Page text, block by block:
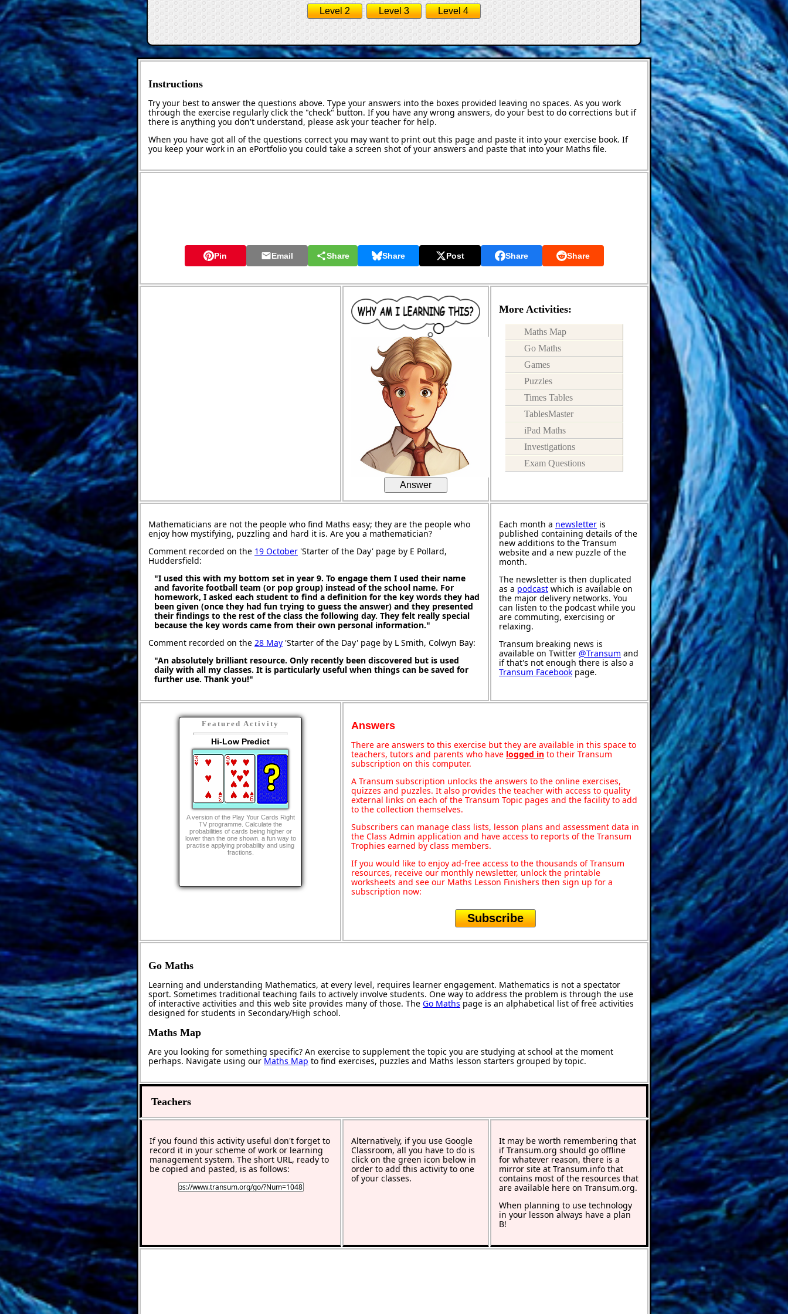
Level 2 Level 3 Level 4
Instructions
Try your best to answer the questions above. Type your answers into the boxes provided leaving no spaces. As you work
through the exercise regularly click the "check" button. If you have any wrong answers, do your best to do corrections but if
there is anything you don't understand, please ask your teacher for help.
When you have got all of the questions correct you may want to print out this page and paste it into your exercise book. If
you keep your work in an ePortfolio you could take a screen shot of your answers and paste that into your Maths file.
Pin Email Share Share Post Share Share
Answer
More Activities:
Maths Map
Go Maths
Games
Puzzles
Times Tables
TablesMaster
iPad Maths
Investigations
Exam Questions
Mathematicians are not the people who find Maths easy; they are the people who
enjoy how mystifying, puzzling and hard it is. Are you a mathematician?
Comment recorded on the 19 October 'Starter of the Day' page by E Pollard,
Huddersfield:
"I used this with my bottom set in year 9. To engage them I used their name
and favorite football team (or pop group) instead of the school name. For
homework, I asked each student to find a definition for the key words they had
been given (once they had fun trying to guess the answer) and they presented
their findings to the rest of the class the following day. They felt really special
because the key words came from their own personal information."
Comment recorded on the 28 May 'Starter of the Day' page by L Smith, Colwyn Bay:
"An absolutely brilliant resource. Only recently been discovered but is used
daily with all my classes. It is particularly useful when things can be saved for
further use. Thank you!"
Each month a newsletter is
published containing details of the
new additions to the Transum
website and a new puzzle of the
month.
The newsletter is then duplicated
as a podcast which is available on
the major delivery networks. You
can listen to the podcast while you
are commuting, exercising or
relaxing.
Transum breaking news is
available on Twitter @Transum and
if that's not enough there is also a
Transum Facebook page.
Featured Activity
Hi-Low Predict
A version of the Play Your Cards Right
TV programme. Calculate the
probabilities of cards being higher or
lower than the one shown. a fun way to
practise applying probability and using
fractions.
Answers
There are answers to this exercise but they are available in this space to
teachers, tutors and parents who have logged in to their Transum
subscription on this computer.
A Transum subscription unlocks the answers to the online exercises,
quizzes and puzzles. It also provides the teacher with access to quality
external links on each of the Transum Topic pages and the facility to add
to the collection themselves.
Subscribers can manage class lists, lesson plans and assessment data in
the Class Admin application and have access to reports of the Transum
Trophies earned by class members.
If you would like to enjoy ad-free access to the thousands of Transum
resources, receive our monthly newsletter, unlock the printable
worksheets and see our Maths Lesson Finishers then sign up for a
subscription now:
Subscribe
Go Maths
Learning and understanding Mathematics, at every level, requires learner engagement. Mathematics is not a spectator
sport. Sometimes traditional teaching fails to actively involve students. One way to address the problem is through the use
of interactive activities and this web site provides many of those. The Go Mathspage is an alphabetical list of free activities
designed for students in Secondary/High school.
Maths Map
Are you looking for something specific? An exercise to supplement the topic you are studying at school at the moment
perhaps. Navigate using ourMaths Map to find exercises, puzzles and Maths lesson starters grouped by topic.
Teachers
If you found this activity useful don't forget to
record it in your scheme of work or learning
management system. The short URL, ready to
be copied and pasted, is as follows:
Alternatively, if you use Google
Classroom, all you have to do is
click on the green icon below in
order to add this activity to one
of your classes.
It may be worth remembering that
if Transum.org should go offline
for whatever reason, there is a
mirror site at Transum.info that
contains most of the resources that
are available here on Transum.org.
When planning to use technology
in your lesson always have a plan
B!